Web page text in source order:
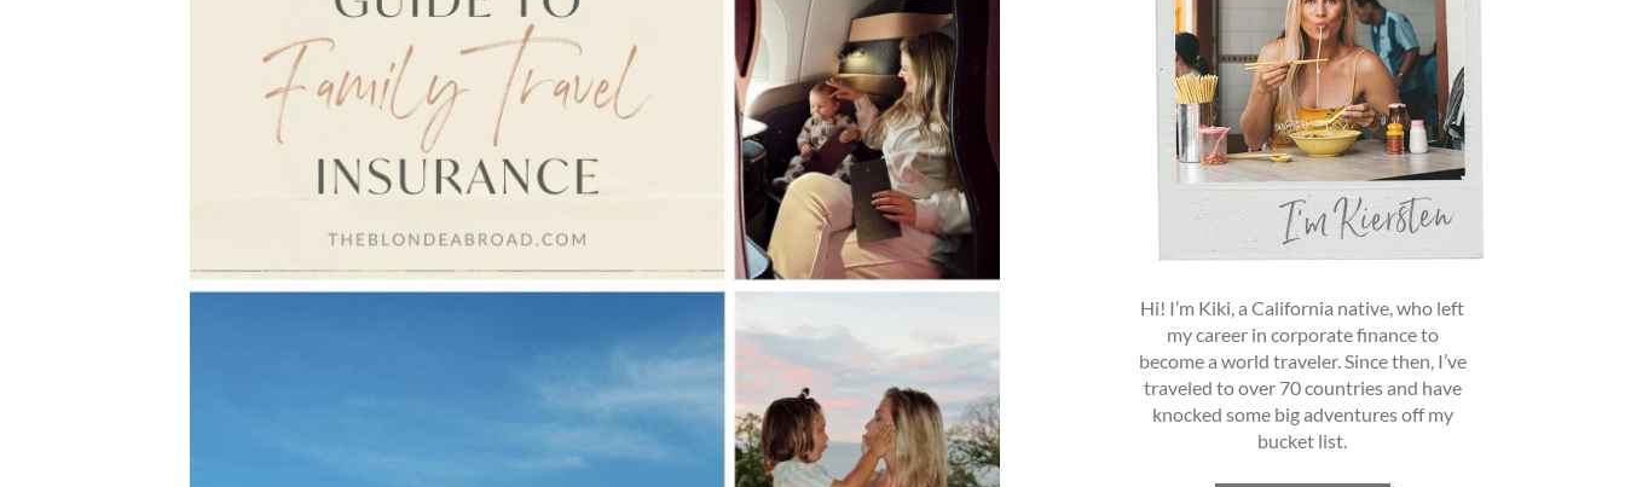
Hi! I’m Kiki, a California native, who left
my career in corporate finance to
become a world traveler. Since then, I’ve
traveled to over 70 countries and have
knocked some big adventures off my
bucket list.